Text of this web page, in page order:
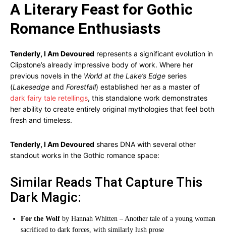
A Literary Feast for Gothic
Romance Enthusiasts
Tenderly, I Am Devoured represents a significant evolution in
Clipstone’s already impressive body of work. Where her
previous novels in the World at the Lake’s Edge series
(Lakesedge and Forestfall) established her as a master of
dark fairy tale retellings, this standalone work demonstrates
her ability to create entirely original mythologies that feel both
fresh and timeless.
Tenderly, I Am Devoured shares DNA with several other
standout works in the Gothic romance space:
Similar Reads That Capture This
Dark Magic:
For the Wolf by Hannah Whitten – Another tale of a young woman
sacrificed to dark forces, with similarly lush prose